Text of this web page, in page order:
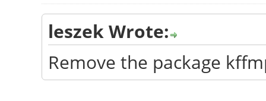
leszek Wrote:
Remove the package